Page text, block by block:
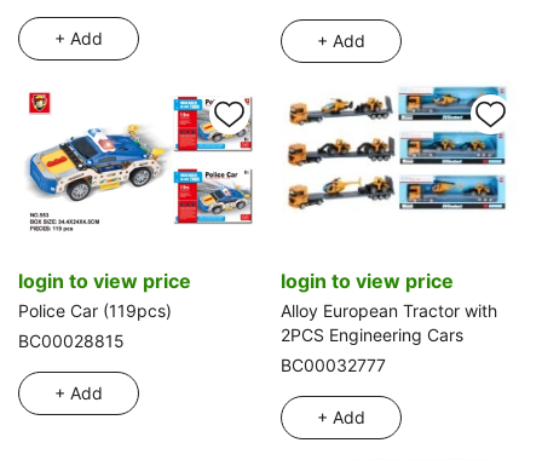
+ Add + Add
login to view price
Police Car (119pcs)
BC00028815
+ Add
login to view price
Alloy European Tractor with
2PCS Engineering Cars
BC00032777
+ Add